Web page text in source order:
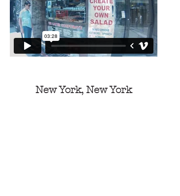
New York, New York